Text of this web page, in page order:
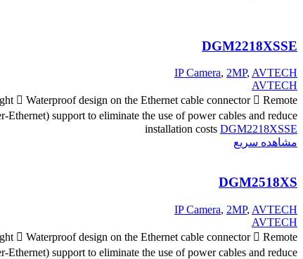
DGM2218XSSE
IP Camera, 2MP, AVTECH
AVTECH
 Waterproof design on the Ethernet cable connector  Remote
support to eliminate the use of power cables and reduce
installation costs DGM2218XSSE
مشاهده سریع
DGM2518XS
IP Camera, 2MP, AVTECH
AVTECH
 Waterproof design on the Ethernet cable connector  Remote
support to eliminate the use of power cables and reduce